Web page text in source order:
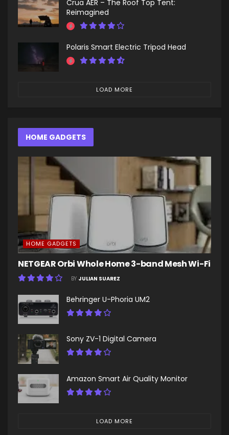
Crua AER – The Roof Top Tent:
Reimagined
Polaris Smart Electric Tripod Head
LOAD MORE
HOME GADGETS
HOME GADGETS
NETGEAR Orbi Whole Home 3-band Mesh Wi-Fi
BY JULIAN SUAREZ
Behringer U-Phoria UM2
Sony ZV-1 Digital Camera
Amazon Smart Air Quality Monitor
LOAD MORE